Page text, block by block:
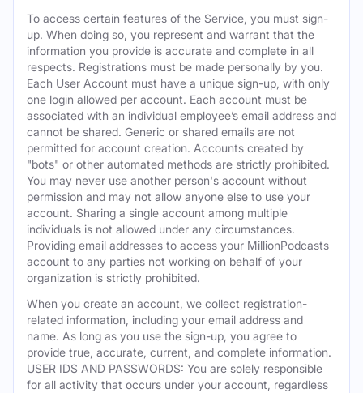
To access certain features of the Service, you must sign-
up. When doing so, you represent and warrant that the
information you provide is accurate and complete in all
respects. Registrations must be made personally by you.
Each User Account must have a unique sign-up, with only
one login allowed per account. Each account must be
associated with an individual employee’s email address and
cannot be shared. Generic or shared emails are not
permitted for account creation. Accounts created by
"bots" or other automated methods are strictly prohibited.
You may never use another person's account without
permission and may not allow anyone else to use your
account. Sharing a single account among multiple
individuals is not allowed under any circumstances.
Providing email addresses to access your MillionPodcasts
account to any parties not working on behalf of your
organization is strictly prohibited.
When you create an account, we collect registration-
related information, including your email address and
name. As long as you use the sign-up, you agree to
provide true, accurate, current, and complete information.
USER IDS AND PASSWORDS: You are solely responsible
for all activity that occurs under your account, regardless